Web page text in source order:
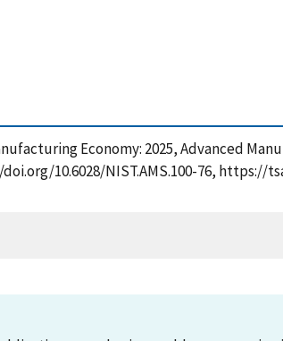
Economy: 2025, Advanced
10.6028/NIST.AMS.100-76,